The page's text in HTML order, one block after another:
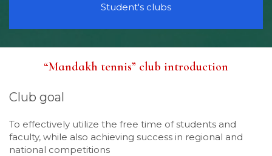
Student's clubs
“Mandakh tennis” club introduction
Club goal
To effectively utilize the free time of students and
faculty, while also achieving success in regional and
national competitions